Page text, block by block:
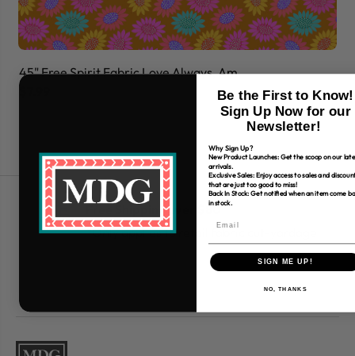
45" Free Spirit Fabric Love Always, Am
Free Shipping over $80
*Only applies to retail fabric cut-yardage
Be the First to Know!
Sign Up Now for our
Newsletter!
Why Sign Up?
New Product Launches: Get the scoop on our
arrivals.
Exclusive Sales: Enjoy access to sales and
that are just too good to miss!
Back In Stock: Get notified when an item come
in stock.
SIGN ME UP!
NO, THANKS